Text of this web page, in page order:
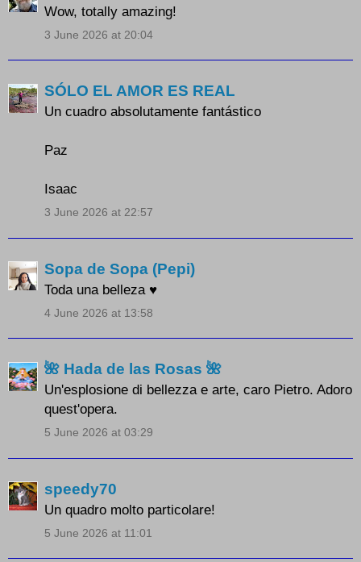
Wow, totally amazing!
3 June 2026 at 20:04
SÓLO EL AMOR ES REAL
Un cuadro absolutamente fantástico
Paz
Isaac
3 June 2026 at 22:57
Sopa de Sopa (Pepi)
Toda una belleza ♥
4 June 2026 at 13:58
🌺 Hada de las Rosas 🌺
Un'esplosione di bellezza e arte, caro Pietro. Adoro
quest'opera.
5 June 2026 at 03:29
speedy70
Un quadro molto particolare!
5 June 2026 at 11:01